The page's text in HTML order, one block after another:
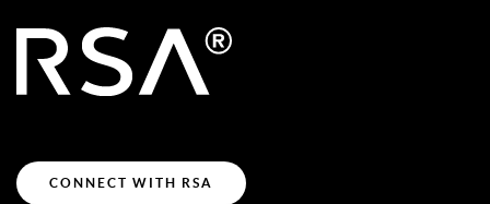
CONNECT WITH RSA